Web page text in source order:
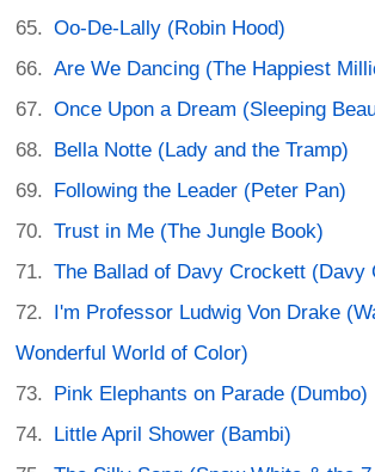
Oo-De-Lally (Robin Hood)
Are We Dancing (The Happiest
Once Upon a Dream (Sleeping
Bella Notte (Lady and the Tramp)
Following the Leader (Peter Pan)
Trust in Me (The Jungle Book)
The Ballad of Davy Crockett (Davy
I'm Professor Ludwig Von Drake
Wonderful World of Color)
Pink Elephants on Parade (Dumbo)
Little April Shower (Bambi)